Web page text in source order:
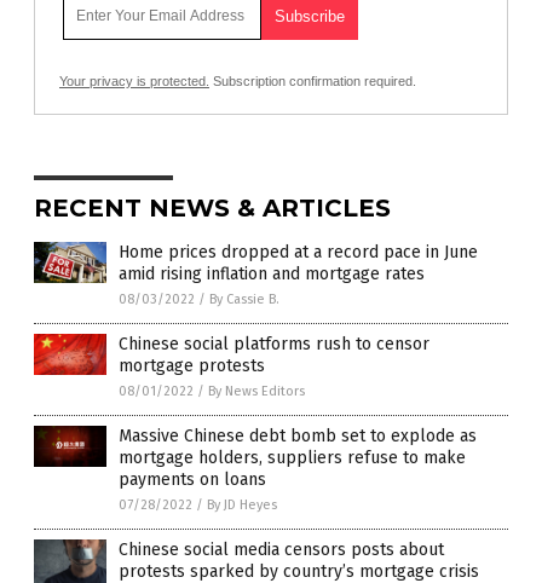
Your privacy is protected. Subscription confirmation required.
RECENT NEWS & ARTICLES
Home prices dropped at a record pace in June
amid rising inflation and mortgage rates
08/03/2022 / By Cassie B.
Chinese social platforms rush to censor
mortgage protests
08/01/2022 / By News Editors
Massive Chinese debt bomb set to explode as
mortgage holders, suppliers refuse to make
payments on loans
07/28/2022 / By JD Heyes
Chinese social media censors posts about
protests sparked by country’s mortgage crisis